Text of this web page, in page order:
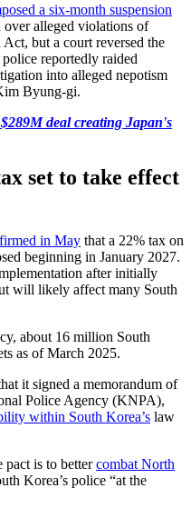
a six-month suspension
over alleged violations of
but a court reversed the
reportedly raided
into alleged nepotism
Byung-gi.
deal creating Japan's
set to take effect
in May that a 22% tax on
beginning in January 2027.
after initially
will likely affect many South
about 16 million South
as of March 2025.
it signed a memorandum of
Police Agency (KNPA),
within South Korea’s law
pact is to bettercombat North
Korea’s police “at the